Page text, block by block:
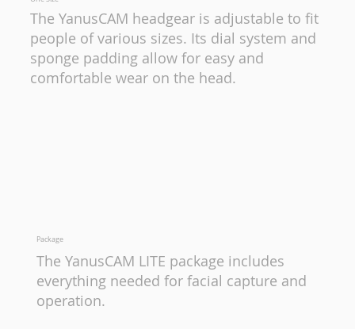
The YanusCAM headgear is adjustable to fit
people of various sizes. Its dial system and
sponge padding allow for easy and
comfortable wear on the head.
Package
The YanusCAM LITE package includes
everything needed for facial capture and
operation.